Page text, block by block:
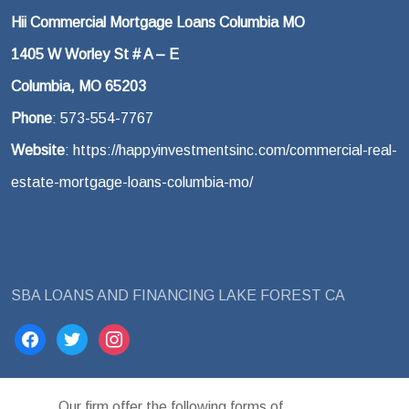
Hii Commercial Mortgage Loans Columbia MO
1405 W Worley St # A – E
Columbia, MO 65203
Phone: 573-554-7767
Website: https://happyinvestmentsinc.com/commercial-real-
estate-mortgage-loans-columbia-mo/
SBA LOANS AND FINANCING LAKE FOREST CA
facebooktwitterinstagram